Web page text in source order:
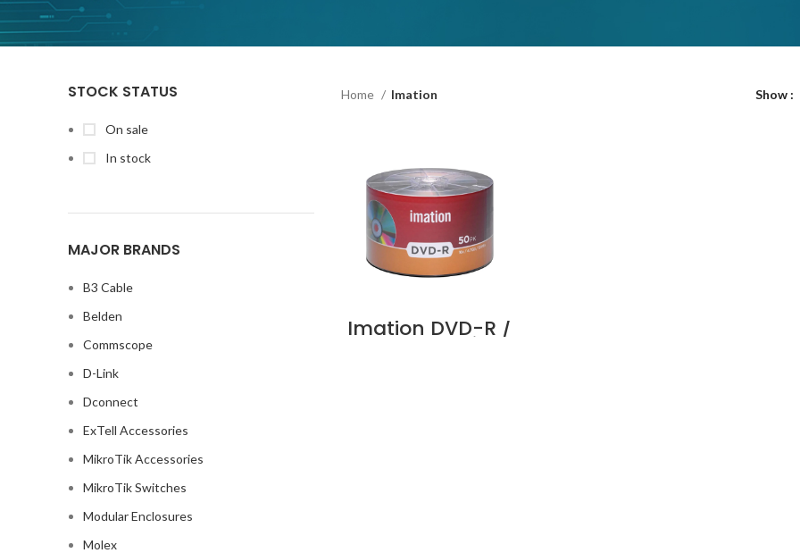
STOCK STATUS
On sale
In stock
MAJOR BRANDS
B3 Cable
Belden
Commscope
D-Link
Dconnect
ExTell Accessories
MikroTik Accessories
MikroTik Switches
Modular Enclosures
Molex
Home Imation Show
Imation DVD-R /
4.7GB – Shrink